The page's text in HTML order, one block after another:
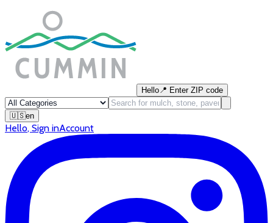
Hello📍 Enter ZIP code
🇺🇸en
Hello, Sign inAccount